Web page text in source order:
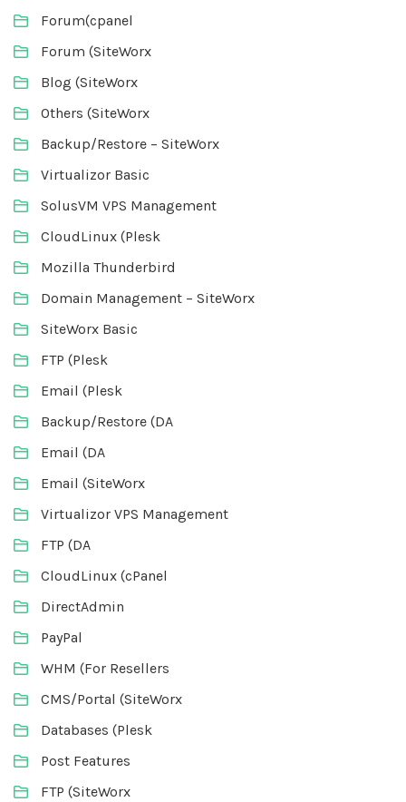
Forum(cpanel
Forum (SiteWorx
Blog (SiteWorx
Others (SiteWorx
Backup/Restore – SiteWorx
Virtualizor Basic
SolusVM VPS Management
CloudLinux (Plesk
Mozilla Thunderbird
Domain Management – SiteWorx
SiteWorx Basic
FTP (Plesk
Email (Plesk
Backup/Restore (DA
Email (DA
Email (SiteWorx
Virtualizor VPS Management
FTP (DA
CloudLinux (cPanel
DirectAdmin
PayPal
WHM (For Resellers
CMS/Portal (SiteWorx
Databases (Plesk
Post Features
FTP (SiteWorx